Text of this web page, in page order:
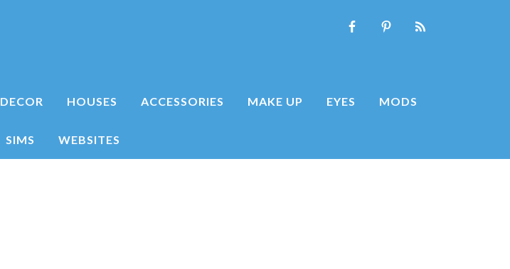
DECOR HOUSES ACCESSORIES MAKE UP EYES MODS
SIMS WEBSITES